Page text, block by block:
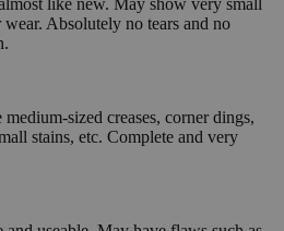
like new. May show very small
Absolutely no tears and no
sized creases, corner dings,
stains, etc. Complete and very